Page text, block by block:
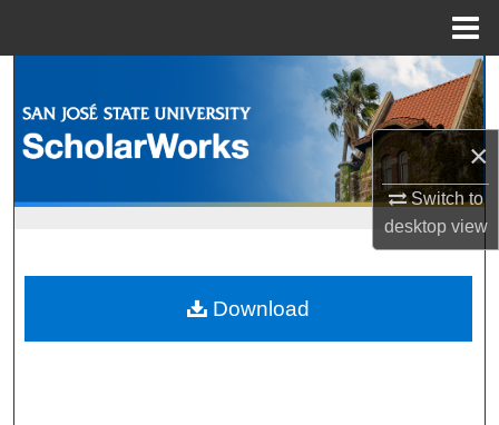
×
Switch to
desktopview
Browse Collections
Digital Commons Network™
Download